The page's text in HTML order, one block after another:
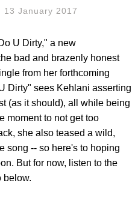
13 January 2017
U Dirty," a new
bad and brazenly honest
from her forthcoming
Dirty" sees Kehlani asserting
(as it should), all while being
moment to not get too
she also teased a wild,
song -- so here's to hoping
But for now, listen to the
below.